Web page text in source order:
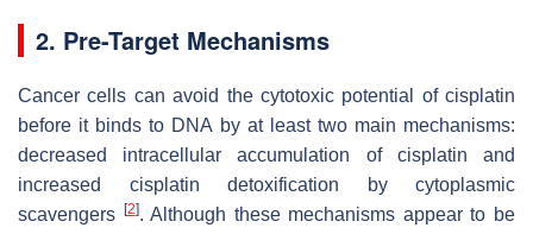
2. Pre-Target Mechanisms
Cancer cells can avoid the cytotoxic potential of cisplatin
before it binds to DNA by at least two main mechanisms:
decreased intracellular accumulation of cisplatin and
increased cisplatin detoxification by cytoplasmic
scavengers
[2]. Although these mechanisms appear to be